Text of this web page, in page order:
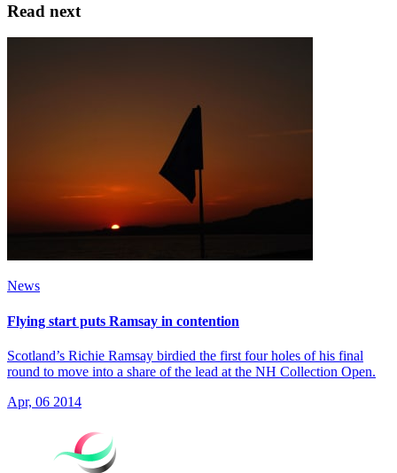
Read next
News
Flying start puts Ramsay in contention
Scotland’s Richie Ramsay birdied the first four holes of his final
round to move into a share of the lead at the NH Collection Open.
Apr, 06 2014